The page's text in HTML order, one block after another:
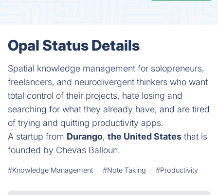
Opal Status Details
Spatial knowledge management for solopreneurs,
freelancers, and neurodivergent thinkers who want
total control of their projects, hate losing and
searching for what they already have, and are tired
of trying and quitting productivity apps.
A startup from Durango, the United States that is
founded by Chevas Balloun.
#Knowledge Management #Note Taking #Productivity